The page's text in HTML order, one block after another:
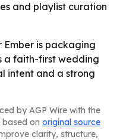
and playlist curation
Ember is packaging
a faith-first wedding
intent and a strong
by AGP Wire with the
on original source
clarity, structure,